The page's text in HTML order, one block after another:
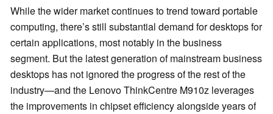
While the wider market continues to trend toward portable
computing, there’s still substantial demand for desktops for
certain applications, most notably in the business
segment. But the latest generation of mainstream business
desktops has not ignored the progress of the rest of the
industry—and the Lenovo ThinkCentre M910z leverages
the improvements in chipset efficiency alongside years of